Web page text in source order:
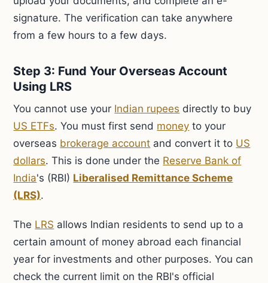
signature. The verification can take anywhere
from a few hours to a few days.
Step 3: Fund Your Overseas Account
Using LRS
You cannot use your Indian rupees directly to buy
US ETFs. You must first send money to your
overseas brokerage account and convert it to US
dollars. This is done under the Reserve Bank of
India's (RBI) Liberalised Remittance Scheme
(LRS).
The LRS allows Indian residents to send up to a
certain amount of money abroad each financial
year for investments and other purposes. You can
check the current limit on the RBI's official